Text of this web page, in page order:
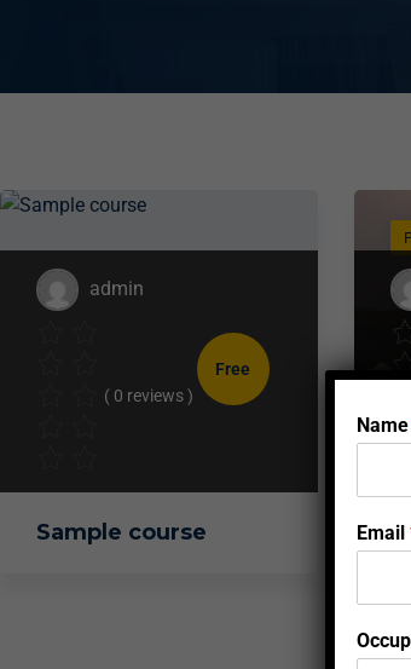
Free
admin
( 0 reviews )
Sample course
Name
Email